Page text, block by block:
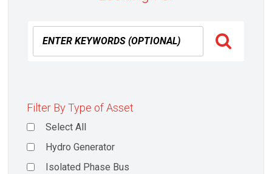
Filter By Type of Asset
Select All
Hydro Generator
Isolated Phase Bus